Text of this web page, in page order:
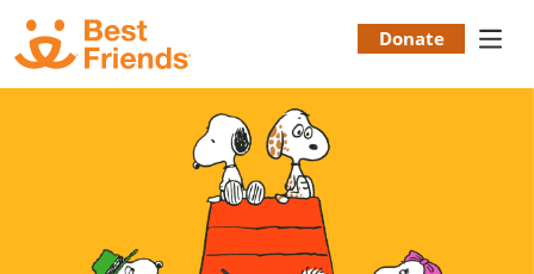
Skip
main
content
Donate